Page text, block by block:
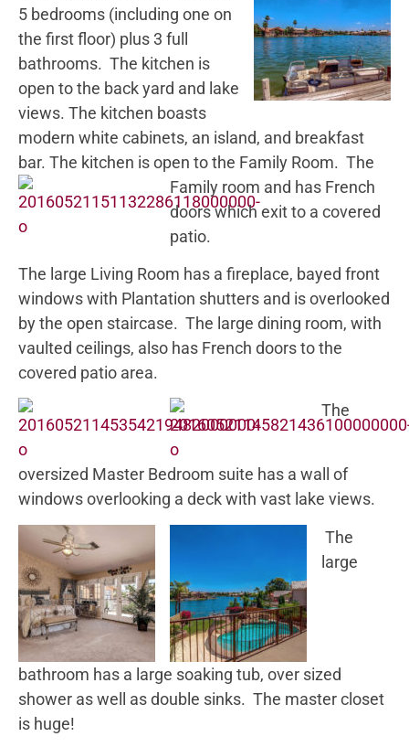
5 bedrooms (including one on
the first floor) plus 3 full
bathrooms. The kitchen is
open to the back yard and lake
views. The kitchen boasts
modern white cabinets, an island, and breakfast
bar. The kitchen is open to the Family Room. The
Family room and has French
doors which exit to a covered
patio.
The large Living Room has a fireplace, bayed front
windows with Plantation shutters and is overlooked
by the open staircase. The large dining room, with
vaulted ceilings, also has French doors to the
covered patio area.
The
oversized Master Bedroom suite has a wall of
windows overlooking a deck with vast lake views.
The
large
bathroom has a large soaking tub, over sized
shower as well as double sinks. The master closet
is huge!